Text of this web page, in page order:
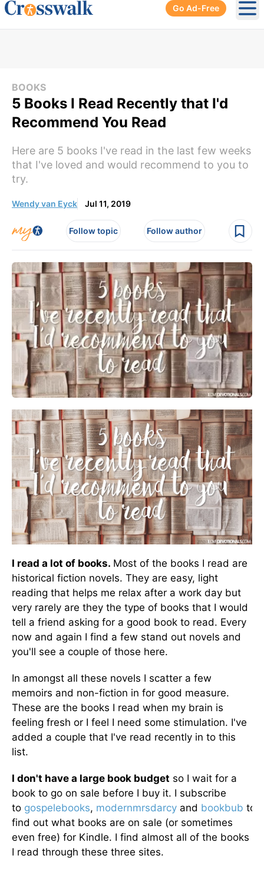
Go Ad-Free
BOOKS
5 Books I Read Recently that I'd
Recommend You Read
Here are 5 books I've read in the last few weeks
that I've loved and would recommend to you to
try.
Wendy van Eyck Jul 11, 2019
Follow topic Follow author
I read a lot of books. Most of the books I read are
historical fiction novels. They are easy, light
reading that helps me relax after a work day but
very rarely are they the type of books that I would
tell a friend asking for a good book to read. Every
now and again I find a few stand out novels and
you'll see a couple of those here.
In amongst all these novels I scatter a few
memoirs and non-fiction in for good measure.
These are the books I read when my brain is
feeling fresh or I feel I need some stimulation. I've
added a couple that I've read recently in to this
list.
I don't have a large book budget so I wait for a
book to go on sale before I buy it. I subscribe
to gospelebooks, modernmrsdarcy and bookbub to
find out what books are on sale (or sometimes
even free) for Kindle. I find almost all of the books
I read through these three sites.